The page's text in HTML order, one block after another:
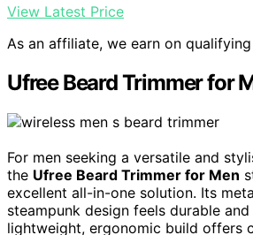
View Latest Price
As an affiliate, we earn on
Ufree Beard Trimmer for
For men seeking a versatile and
the Ufree Beard Trimmer for Men
excellent all-in-one solution. Its
steampunk design feels durable
lightweight, ergonomic build offers